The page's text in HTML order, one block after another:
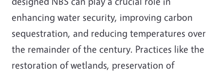
enhancing water security, improving carbon
sequestration, and reducing temperatures over
the remainder of the century. Practices like the
restoration of wetlands, preservation of